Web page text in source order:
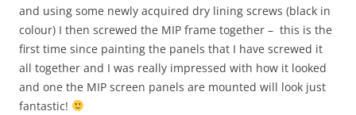
and using some newly acquired dry lining screws (black in
colour) I then screwed the MIP frame together – this is the
first time since painting the panels that I have screwed it
all together and I was really impressed with how it looked
and one the MIP screen panels are mounted will look just
fantastic!